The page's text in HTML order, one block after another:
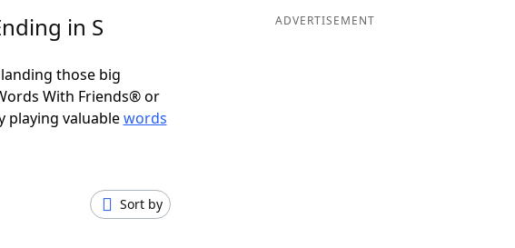
in S
those big
With Friends® or
playing valuablewords
Sort by
ADVERTISEMENT